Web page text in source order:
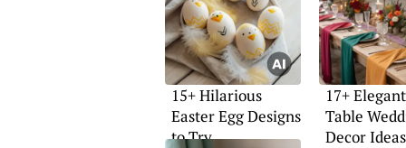
15+ Hilarious
Easter Egg Designs
to Try
17+
Table
Decor Ideas